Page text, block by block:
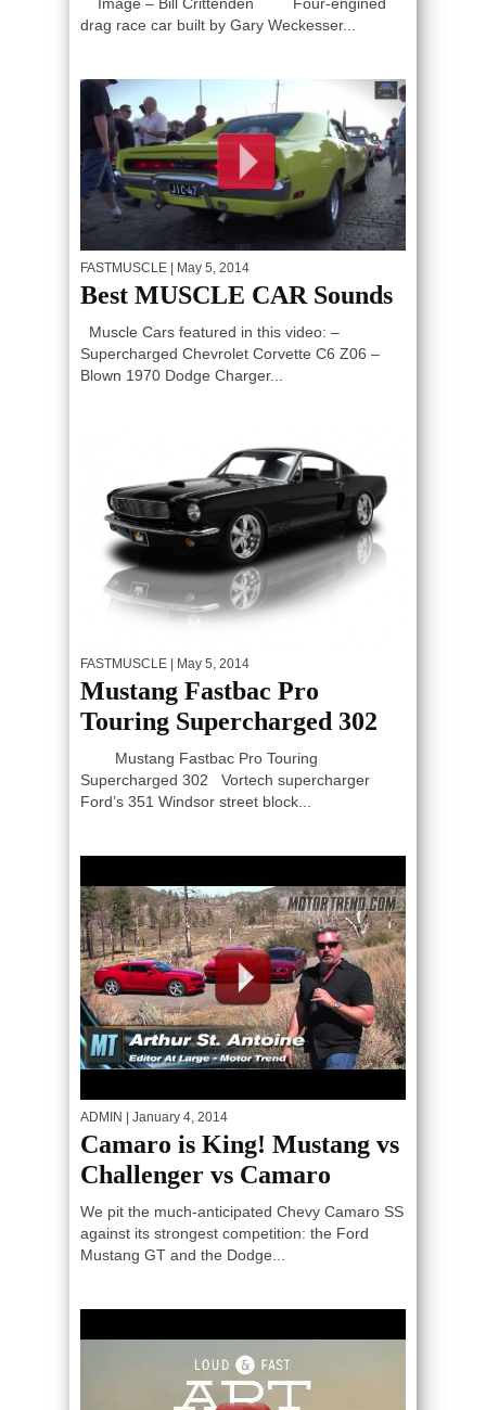
drag race car built by Gary Weckesser...
FASTMUSCLE | May 5, 2014
Best MUSCLE CAR Sounds
Muscle Cars featured in this video: –
Supercharged Chevrolet Corvette C6 Z06 –
Blown 1970 Dodge Charger...
FASTMUSCLE | May 5, 2014
Mustang Fastbac Pro
Touring Supercharged 302
Mustang Fastbac Pro Touring
Supercharged 302 Vortech supercharger
Ford’s 351 Windsor street block...
ADMIN | January 4, 2014
Camaro is King! Mustang vs
Challenger vs Camaro
We pit the much-anticipated Chevy Camaro SS
against its strongest competition: the Ford
Mustang GT and the Dodge...